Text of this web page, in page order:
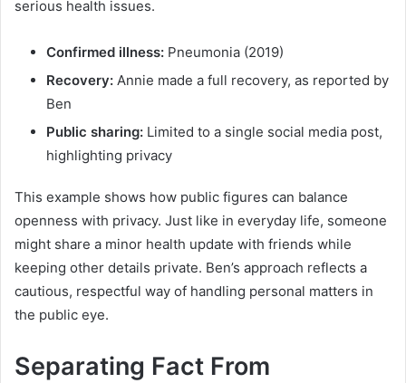
serious health issues.
Confirmed illness: Pneumonia (2019)
Recovery: Annie made a full recovery, as reported by
Ben
Public sharing: Limited to a single social media post,
highlighting privacy
This example shows how public figures can balance
openness with privacy. Just like in everyday life, someone
might share a minor health update with friends while
keeping other details private. Ben’s approach reflects a
cautious, respectful way of handling personal matters in
the public eye.
Separating Fact From